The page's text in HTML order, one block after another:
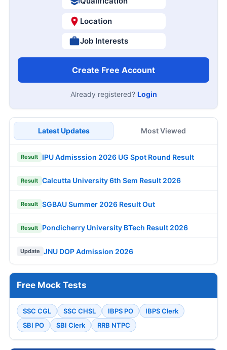
Location
Job Interests
Create Free Account
Already registered? Login
Latest Updates Most Viewed
Result IPU Admisssion 2026 UG Spot Round Result
Result Calcutta University 6th Sem Result 2026
Result SGBAU Summer 2026 Result Out
Result Pondicherry University BTech Result 2026
Update JNU DOP Admission 2026
Free Mock Tests
SSC CGL SSC CHSL IBPS PO
IBPS Clerk
SBI PO
SBI Clerk RRB NTPC